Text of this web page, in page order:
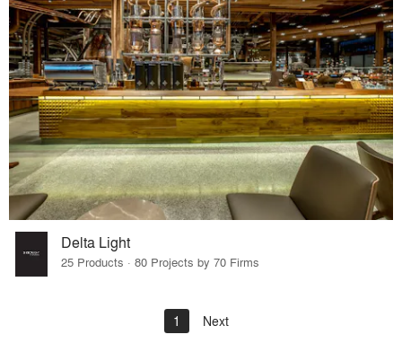
Delta Light
25 Products · 80 Projects by 70 Firms
1 Next